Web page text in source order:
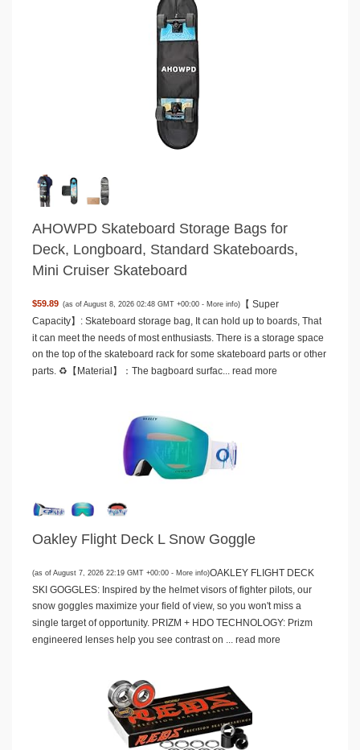
AHOWPD Skateboard Storage Bags for
Deck, Longboard, Standard Skateboards,
Mini Cruiser Skateboard
$59.89 (as of August 8, 2026 02:48 GMT +00:00 - More info)
【 Super
Capacity】: Skateboard storage bag, It can hold up to boards, That
it can meet the needs of most enthusiasts. There is a storage space
on the top of the skateboard rack for some skateboard parts or other
parts. ♻️【Material】：The bagboard surfac... read more
Oakley Flight Deck L Snow Goggle
(as of August 7, 2026 22:19 GMT +00:00 - More info)OAKLEY FLIGHT DECK
SKI GOGGLES: Inspired by the helmet visors of fighter pilots, our
snow goggles maximize your field of view, so you won't miss a
single target of opportunity. PRIZM + HDO TECHNOLOGY: Prizm
engineered lenses help you see contrast on ... read more